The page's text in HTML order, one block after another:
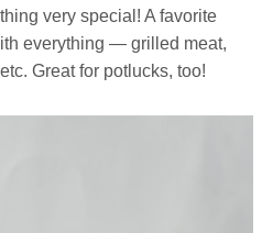
very special! A favorite
everything — grilled meat,
Great for potlucks, too!